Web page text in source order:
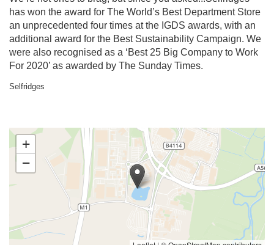
has won the award for The World’s Best Department Store
an unprecedented four times at the IGDS awards, with an
additional award for the Best Sustainability Campaign. We
were also recognised as a ‘Best 25 Big Company to Work
For 2020’ as awarded by The Sunday Times.
Selfridges
+
−